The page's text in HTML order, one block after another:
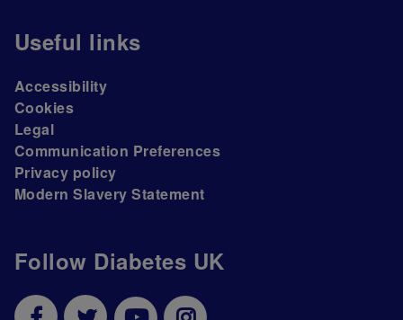
Follow Diabetes UK
Useful links
Accessibility
Cookies
Legal
Communication Preferences
Privacy policy
Modern Slavery Statement